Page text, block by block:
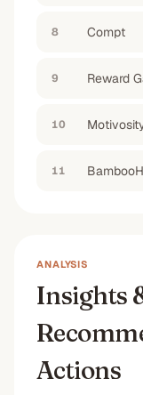
8 Compt
9 Reward
10
11
ANALYSIS
Insights
Actions